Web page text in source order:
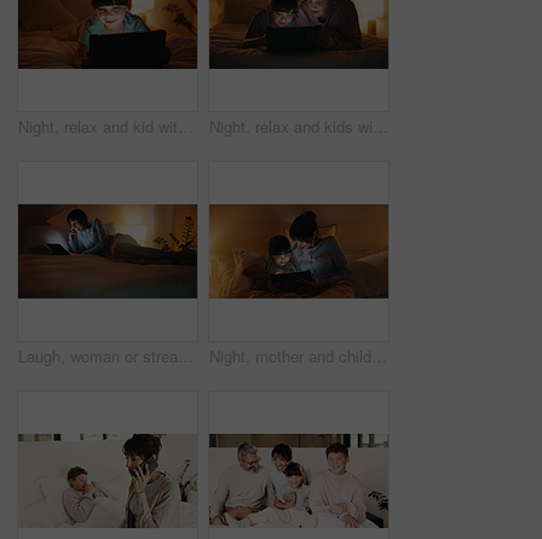
Night, relax and kid with tablet in bedroom for game, streaming cartoon or watch show on internet. Tech, smile and girl on bed at home for movie, subscription service or entertainment on weekend Night, relax and kids with tablet in bedroom for game, streaming cartoon or watch show on internet. Tech, siblings and children on bed at home for movie, subscription service and entertainment
Laugh, woman or streaming on tablet on bed for binge watching, funny show or night entertainment. Happy, mature person or relax with tech in home for comedy film, online subscription or weekend break Night, mother and child in bed with tablet, reading ebook and bedtime story for bonding together. Evening, mom and daughter relax in home with tech, literature or kids storytelling app for fairytale.